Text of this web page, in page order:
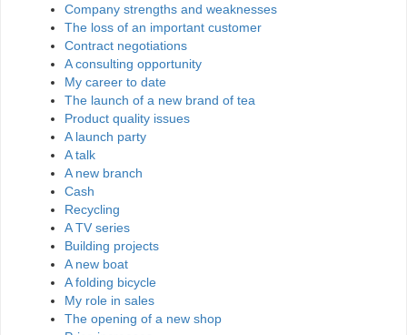
Company strengths and weaknesses
The loss of an important customer
Contract negotiations
A consulting opportunity
My career to date
The launch of a new brand of tea
Product quality issues
A launch party
A talk
A new branch
Cash
Recycling
A TV series
Building projects
A new boat
A folding bicycle
My role in sales
The opening of a new shop